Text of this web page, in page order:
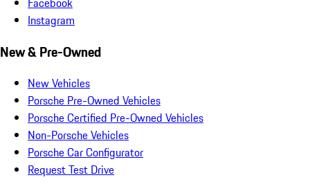
Instagram
New & Pre-Owned
New Vehicles
Porsche Pre-Owned Vehicles
Porsche Certified Pre-Owned Vehicles
Non-Porsche Vehicles
Porsche Car Configurator
Request Test Drive